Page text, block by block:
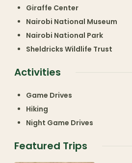
Giraffe Center
Nairobi National Museum
Nairobi National Park
Sheldricks Wildlife Trust
Activities
Game Drives
Hiking
Night Game Drives
Featured Trips